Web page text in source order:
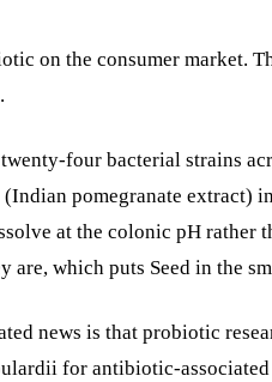
on the consumer market.
twenty-four bacterial strains
pomegranate extract)
at the colonic pH
are, which puts Seed in the
news is that probiotic
for antibiotic-